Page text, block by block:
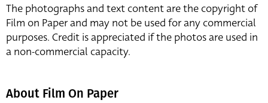
The photographs and text content are the copyright of
Film on Paper and may not be used for any commercial
purposes. Credit is appreciated if the photos are used in
a non-commercial capacity.
About Film On Paper